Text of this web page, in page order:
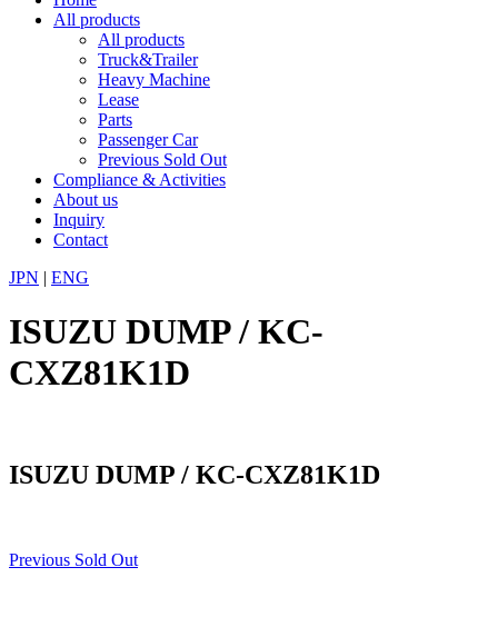
All products
All products
Truck&Trailer
Heavy Machine
Lease
Parts
Passenger Car
Previous Sold Out
Compliance & Activities
About us
Inquiry
Contact
JPN | ENG
ISUZU DUMP / KC-
CXZ81K1D
ISUZU DUMP / KC-CXZ81K1D
Previous Sold Out